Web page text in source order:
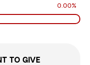
0.00%
TO GIVE